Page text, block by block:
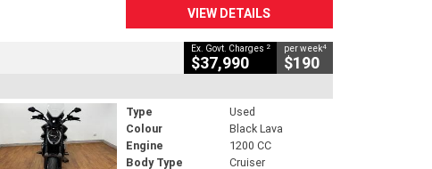
VIEW DETAILS
Ex. Govt. Charges 2
$37,990
per week4
$190
Type
Used
Colour
Black Lava
Engine
1200 CC
Body Type
Cruiser